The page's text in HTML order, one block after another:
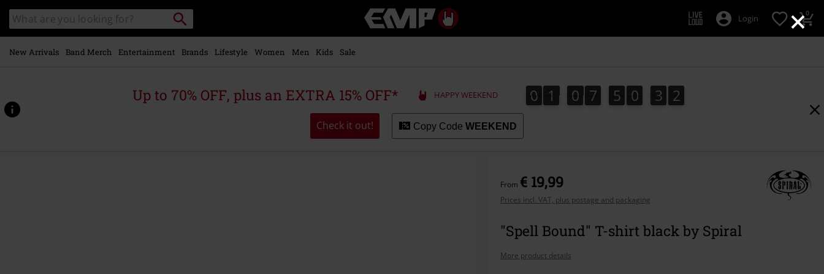
×
main
content
Search
catalogue
Search
Music,
Movie,
Merch
Alternative
Login 0
New Arrivals Band Merch Entertainment Brands Lifestyle Women Men Kids Sale
Up to 70% OFF, plus an EXTRA 15% OFF* HAPPY WEEKEND 0
0 1
1 0
0 7
7 5
5 0
0 3
3 0
1
0
2
1
3
2
Check it out! Copy Code WEEKEND
From € 19,99
Prices incl. VAT, plus postage and packaging
"Spell Bound" T-shirt black by Spiral
More product details